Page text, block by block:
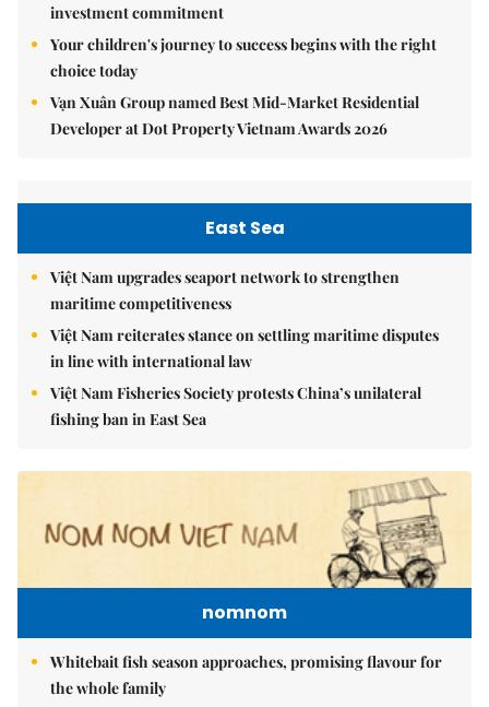
investment commitment
Your children's journey to success begins with the right
choice today
Vạn Xuân Group named Best Mid-Market Residential
Developer at Dot Property Vietnam Awards 2026
East Sea
Việt Nam upgrades seaport network to strengthen
maritime competitiveness
Việt Nam reiterates stance on settling maritime disputes
in line with international law
Việt Nam Fisheries Society protests China’s unilateral
fishing ban in East Sea
nomnom
Whitebait fish season approaches, promising flavour for
the whole family